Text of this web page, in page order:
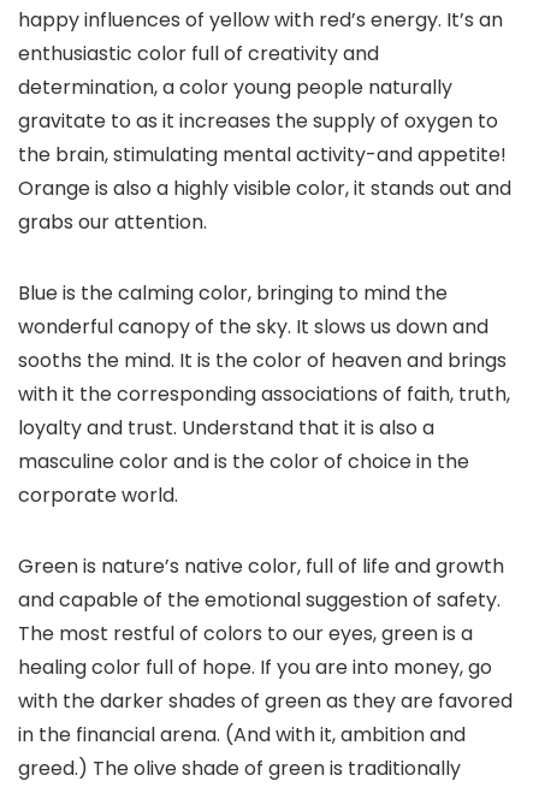
happy influences of yellow with red’s energy. It’s an
enthusiastic color full of creativity and
determination, a color young people naturally
gravitate to as it increases the supply of oxygen to
the brain, stimulating mental activity-and appetite!
Orange is also a highly visible color, it stands out and
grabs our attention.
Blue is the calming color, bringing to mind the
wonderful canopy of the sky. It slows us down and
sooths the mind. It is the color of heaven and brings
with it the corresponding associations of faith, truth,
loyalty and trust. Understand that it is also a
masculine color and is the color of choice in the
corporate world.
Green is nature’s native color, full of life and growth
and capable of the emotional suggestion of safety.
The most restful of colors to our eyes, green is a
healing color full of hope. If you are into money, go
with the darker shades of green as they are favored
in the financial arena. (And with it, ambition and
greed.) The olive shade of green is traditionally